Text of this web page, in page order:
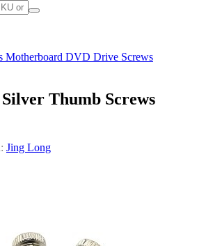
Motherboard DVD Drive Screws
Thumb Screws
Jing Long